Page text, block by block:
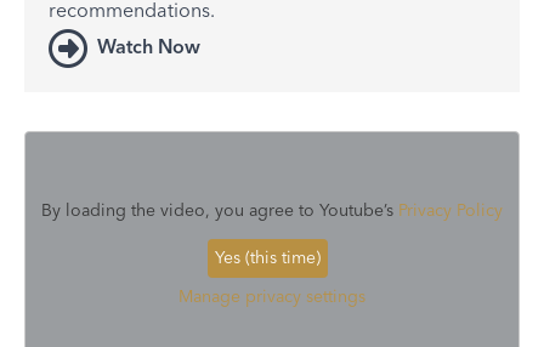
recommendations.
Watch Now
By loading the video, you agree to Youtube’s Privacy Policy
Yes (this time)
Manage privacy settings